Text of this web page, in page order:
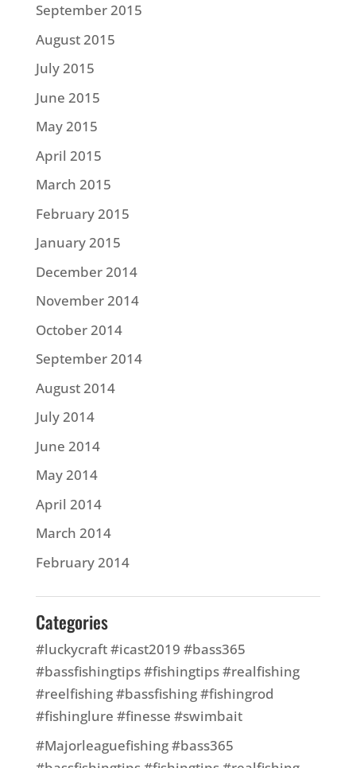
September 2015
August 2015
July 2015
June 2015
May 2015
April 2015
March 2015
February 2015
January 2015
December 2014
November 2014
October 2014
September 2014
August 2014
July 2014
June 2014
May 2014
April 2014
March 2014
February 2014
Categories
#luckycraft #icast2019 #bass365
#bassfishingtips #fishingtips #realfishing
#reelfishing #bassfishing #fishingrod
#fishinglure #finesse #swimbait
#Majorleaguefishing #bass365